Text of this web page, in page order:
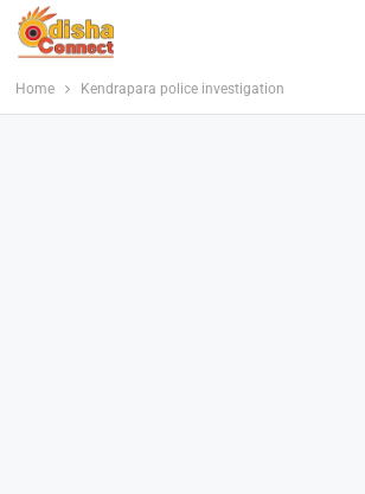
Home Kendrapara police investigation